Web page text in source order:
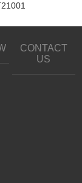
CONTACT
US